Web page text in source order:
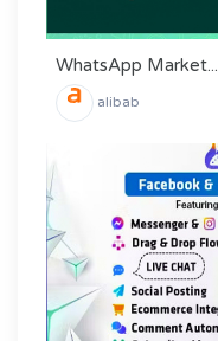
WhatsApp Market...
alibab